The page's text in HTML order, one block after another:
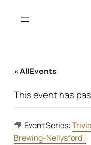
« All Events
This event has
Event Series:
Brewing-Nellysford !